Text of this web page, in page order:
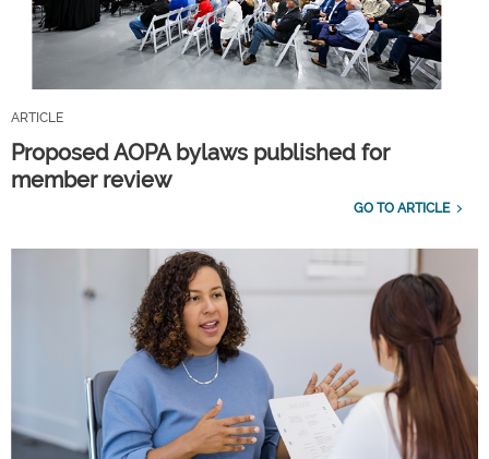
ARTICLE
Proposed AOPA bylaws published for
member review
GO TO ARTICLE